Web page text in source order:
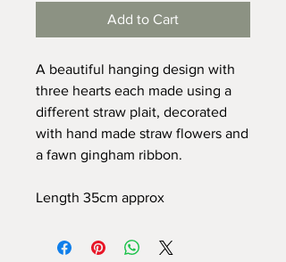
Add to Cart
A beautiful hanging design with
three hearts each made using a
different straw plait, decorated
with hand made straw flowers and
a fawn gingham ribbon.
Length 35cm approx